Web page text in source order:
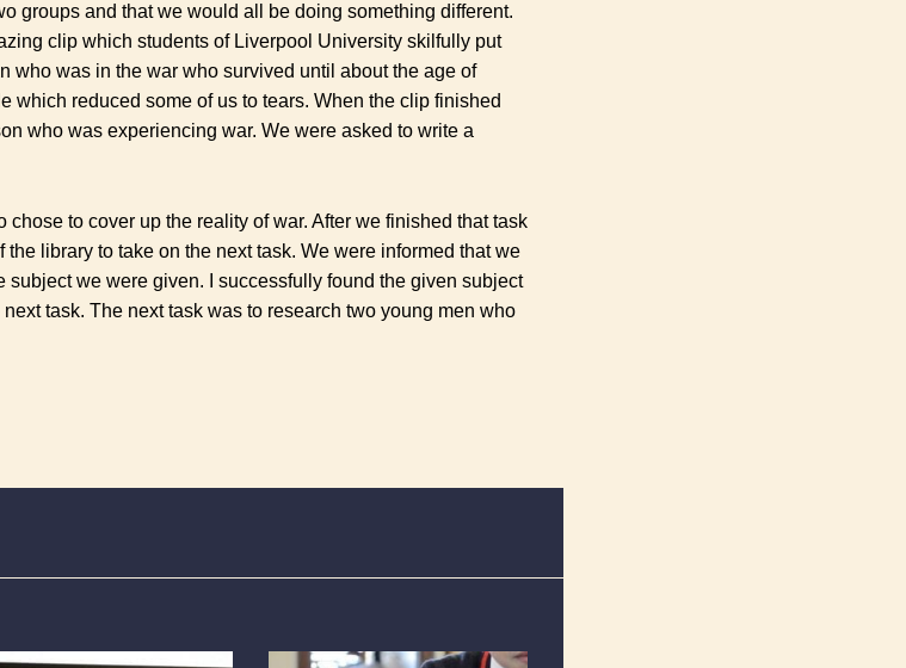
groups and that we would all be doing something different.
clip which students of Liverpool University skilfully put
who was in the war who survived until about the age of
which reduced some of us to tears. When the clip finished
who was experiencing war. We were asked to write a
chose to cover up the reality of war. After we finished that task
library to take on the next task. We were informed that we
subject we were given. I successfully found the given subject
task. The next task was to research two young men who